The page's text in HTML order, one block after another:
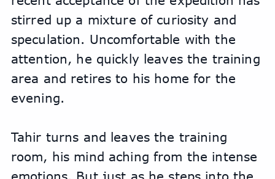
stirred up a mixture of curiosity and
speculation. Uncomfortable with the
attention, he quickly leaves the training
area and retires to his home for the
evening.
Tahir turns and leaves the training
room, his mind aching from the intense
emotions. But just as he steps into the